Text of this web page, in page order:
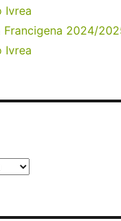
Ivrea
Francigena 2024/
Ivrea